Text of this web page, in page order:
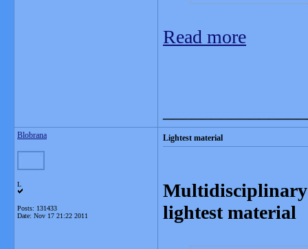
Read more
Blobrana
L
Posts: 131433
Date: Nov 17 21:22 2011
Lightest material
Multidisciplinary
lightest material